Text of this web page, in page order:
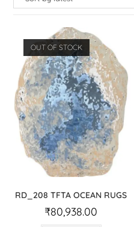
OUT OF STOCK
RD_208 TFTA OCEAN RUGS
₹80,938.00